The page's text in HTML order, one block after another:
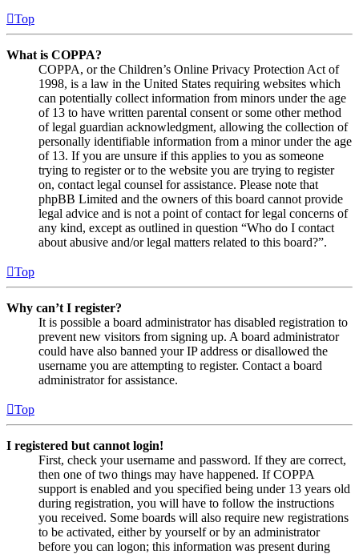
Top
What is COPPA?
COPPA, or the Children’s Online Privacy Protection Act of
1998, is a law in the United States requiring websites which
can potentially collect information from minors under the age
of 13 to have written parental consent or some other method
of legal guardian acknowledgment, allowing the collection of
personally identifiable information from a minor under the age
of 13. If you are unsure if this applies to you as someone
trying to register or to the website you are trying to register
on, contact legal counsel for assistance. Please note that
phpBB Limited and the owners of this board cannot provide
legal advice and is not a point of contact for legal concerns of
any kind, except as outlined in question “Who do I contact
about abusive and/or legal matters related to this board?”.
Top
Why can’t I register?
It is possible a board administrator has disabled registration to
prevent new visitors from signing up. A board administrator
could have also banned your IP address or disallowed the
username you are attempting to register. Contact a board
administrator for assistance.
Top
I registered but cannot login!
First, check your username and password. If they are correct,
then one of two things may have happened. If COPPA
support is enabled and you specified being under 13 years old
during registration, you will have to follow the instructions
you received. Some boards will also require new registrations
to be activated, either by yourself or by an administrator
before you can logon; this information was present during